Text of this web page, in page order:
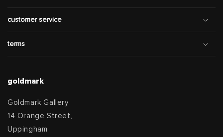
customer service
terms
goldmark
Goldmark Gallery
14 Orange Street,
Uppingham